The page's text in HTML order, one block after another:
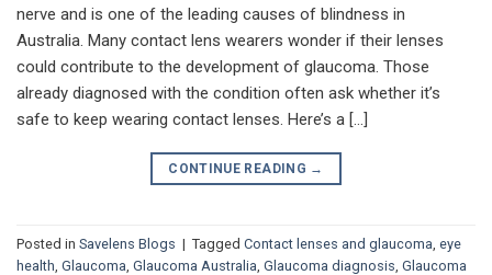
nerve and is one of the leading causes of blindness in
Australia. Many contact lens wearers wonder if their lenses
could contribute to the development of glaucoma. Those
already diagnosed with the condition often ask whether it’s
safe to keep wearing contact lenses. Here’s a […]
CONTINUE READING →
Posted in Savelens Blogs | Tagged Contact lenses and glaucoma eye
health Glaucoma Glaucoma Australia Glaucoma diagnosis Glaucoma